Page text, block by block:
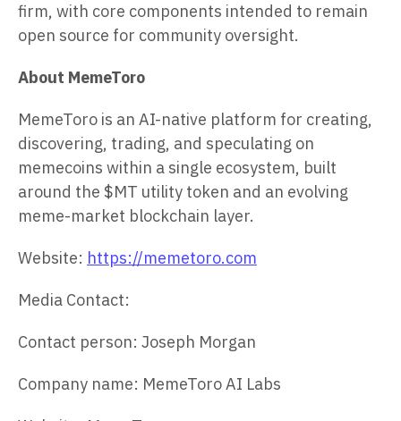
firm, with core components intended to remain
open source for community oversight.
About MemeToro
MemeToro is an AI-native platform for creating,
discovering, trading, and speculating on
memecoins within a single ecosystem, built
around the $MT utility token and an evolving
meme-market blockchain layer.
Website: https://memetoro.com
Media Contact:
Contact person: Joseph Morgan
Company name: MemeToro AI Labs